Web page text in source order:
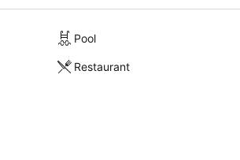
Pool
Restaurant